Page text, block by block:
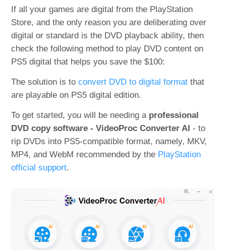
If all your games are digital from the PlayStation
Store, and the only reason you are deliberating over
digital or standard is the DVD playback ability, then
check the following method to play DVD content on
PS5 digital that helps you save the $100:
The solution is toconvert DVD to digital format that
are playable on PS5 digital edition.
To get started, you will be needing a professional
DVD copy software - VideoProc Converter AI - to
rip DVDs into PS5-compatible format, namely, MKV,
MP4, and WebM recommended by the PlayStation
official support.